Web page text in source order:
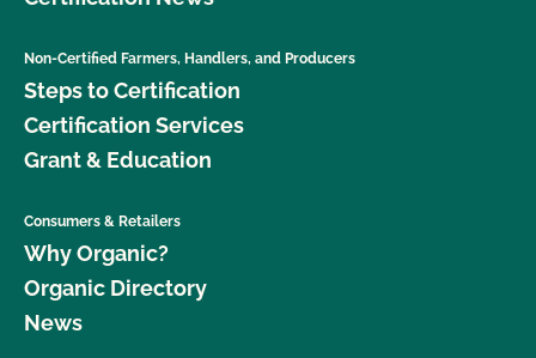
Non-Certified Farmers, Handlers, and Producers
Steps to Certification
Certification Services
Grant & Education
Consumers & Retailers
Why Organic?
Organic Directory
News